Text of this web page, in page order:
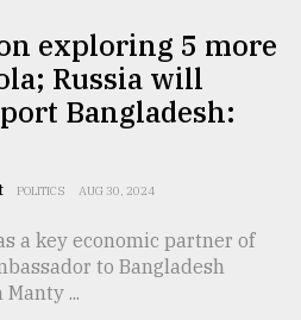
exploring 5 more
Russia will
Bangladesh:
POLITICS AUG 30, 2024
a key economic partner of
to Bangladesh
...